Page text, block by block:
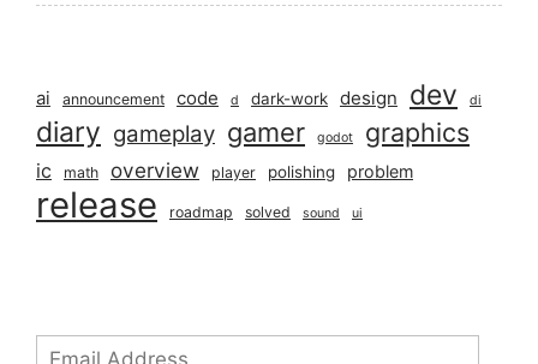
ai announcement code d dark-work design dev di
diary gameplay gamer godot graphics
ic math overview player polishing problem
release roadmap solved sound ui
Email